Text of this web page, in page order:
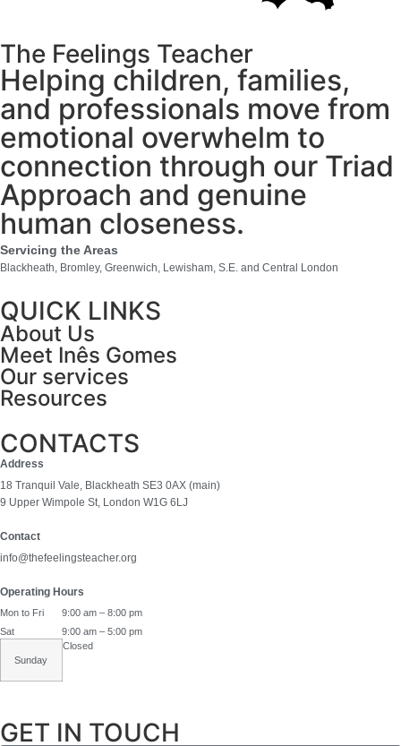
The Feelings Teacher
Helping children, families,
and professionals move from
emotional overwhelm to
connection through our Triad
Approach and genuine
human closeness.
Servicing the Areas
Blackheath, Bromley, Greenwich, Lewisham, S.E. and Central London
QUICK LINKS
About Us
Meet Inês Gomes
Our services
Resources
CONTACTS
Address
18 Tranquil Vale, Blackheath SE3 0AX (main)
9 Upper Wimpole St, London W1G 6LJ
Contact
info@thefeelingsteacher.org
Operating Hours
Mon to Fri
9:00 am – 8:00 pm
Sat
9:00 am – 5:00 pm
Sunday
Closed
GET IN TOUCH